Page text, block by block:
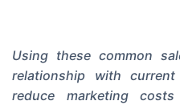
Using these common
relationship with
reduce marketing